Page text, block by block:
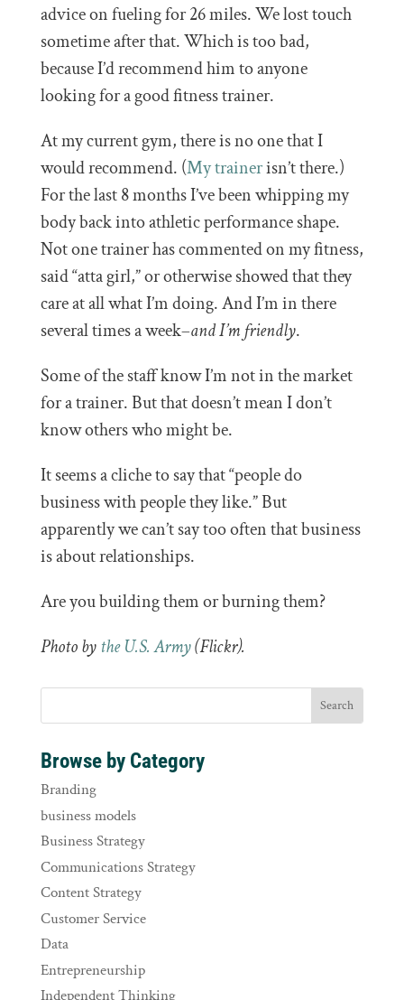
advice on fueling for 26 miles. We lost touch
sometime after that. Which is too bad,
because I’d recommend him to anyone
looking for a good fitness trainer.
At my current gym, there is no one that I
would recommend. (My trainerisn’t there.)
For the last 8 months I’ve been whipping my
body back into athletic performance shape.
Not one trainer has commented on my fitness,
said “atta girl,” or otherwise showed that they
care at all what I’m doing. And I’m in there
several times a week–and I’m friendly.
Some of the staff know I’m not in the market
for a trainer. But that doesn’t mean I don’t
know others who might be.
It seems a cliche to say that “people do
business with people they like.” But
apparently we can’t say too often that business
is about relationships.
Are you building them or burning them?
Photo by the U.S. Army(Flickr).
Browse by Category
Branding
business models
Business Strategy
Communications Strategy
Content Strategy
Customer Service
Data
Entrepreneurship
Independent Thinking